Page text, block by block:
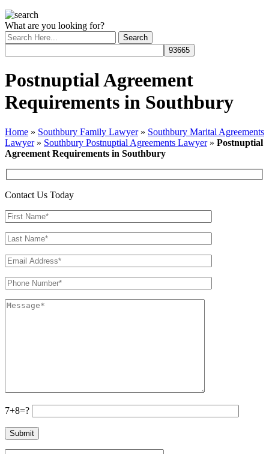
What are you looking for?
Postnuptial Agreement
Requirements in Southbury
Home » Southbury Family Lawyer» Southbury Marital Agreements
Lawyer» Southbury Postnuptial Agreements Lawyer» Postnuptial
Agreement Requirements in Southbury
Contact Us Today
7+8=?